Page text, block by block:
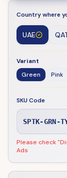
Country where
UAE
Variant
Green
Pink
SKU Code
SPTK-GRN-
Please check
Ads